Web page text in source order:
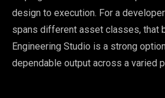
design to execution. For a
spans different asset classes, that
Engineering Studio is a strong
dependable output across a varied